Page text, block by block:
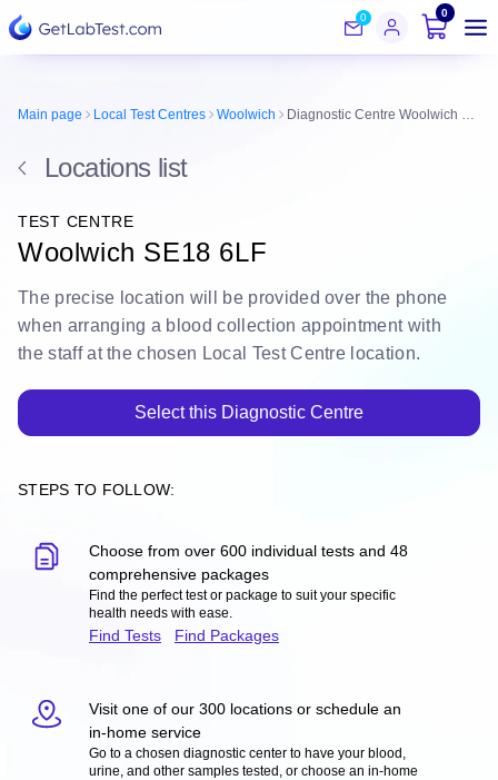
0 0
Main page Local Test Centres Woolwich Diagnostic Centre Woolwich SE18 6LF
Locations list
TEST CENTRE
Woolwich SE18 6LF
The precise location will be provided over the phone
when arranging a blood collection appointment with
the staff at the chosen Local Test Centre location.
Select this Diagnostic Centre
STEPS TO FOLLOW:
Choose from over 600 individual tests and 48
comprehensive packages
Find the perfect test or package to suit your specific
health needs with ease.
Find Tests Find Packages
Visit one of our 300 locations or schedule an
in-home service
Go to a chosen diagnostic center to have your blood,
urine, and other samples tested, or choose an in-home